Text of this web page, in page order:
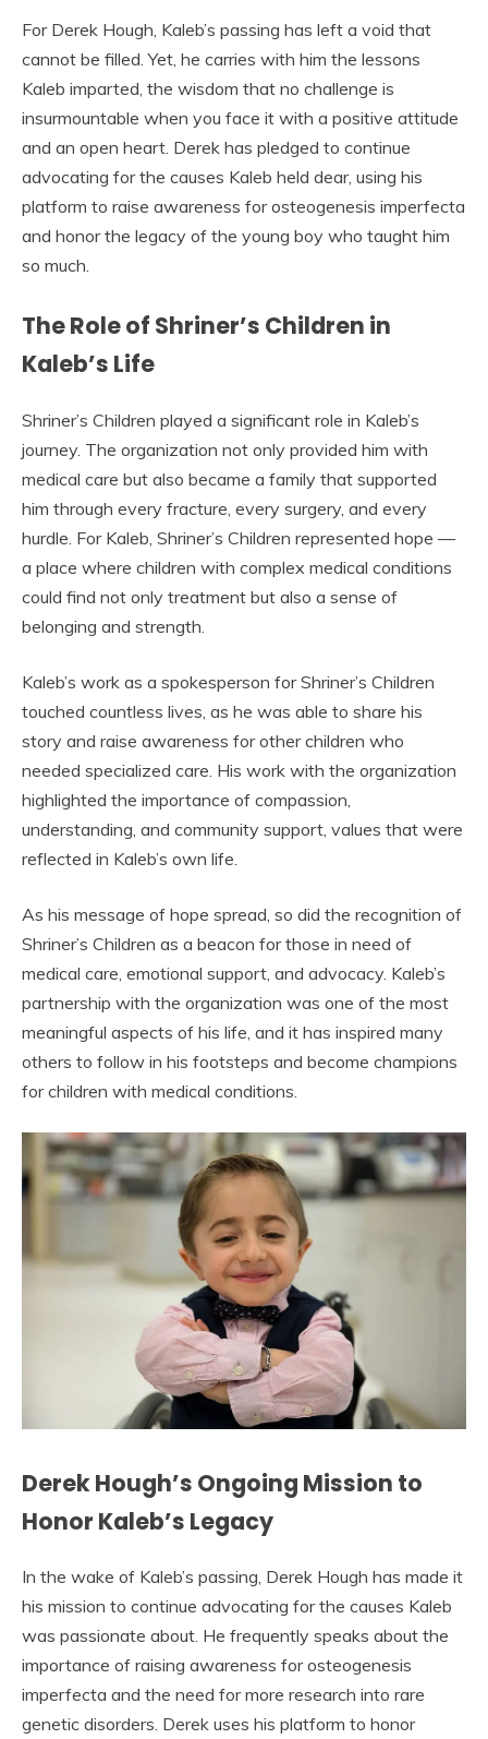
For Derek Hough, Kaleb’s passing has left a void that
cannot be filled. Yet, he carries with him the lessons
Kaleb imparted, the wisdom that no challenge is
insurmountable when you face it with a positive attitude
and an open heart. Derek has pledged to continue
advocating for the causes Kaleb held dear, using his
platform to raise awareness for osteogenesis imperfecta
and honor the legacy of the young boy who taught him
so much.
The Role of Shriner’s Children in
Kaleb’s Life
Shriner’s Children played a significant role in Kaleb’s
journey. The organization not only provided him with
medical care but also became a family that supported
him through every fracture, every surgery, and every
hurdle. For Kaleb, Shriner’s Children represented hope —
a place where children with complex medical conditions
could find not only treatment but also a sense of
belonging and strength.
Kaleb’s work as a spokesperson for Shriner’s Children
touched countless lives, as he was able to share his
story and raise awareness for other children who
needed specialized care. His work with the organization
highlighted the importance of compassion,
understanding, and community support, values that were
reflected in Kaleb’s own life.
As his message of hope spread, so did the recognition of
Shriner’s Children as a beacon for those in need of
medical care, emotional support, and advocacy. Kaleb’s
partnership with the organization was one of the most
meaningful aspects of his life, and it has inspired many
others to follow in his footsteps and become champions
for children with medical conditions.
Derek Hough’s Ongoing Mission to
Honor Kaleb’s Legacy
In the wake of Kaleb’s passing, Derek Hough has made it
his mission to continue advocating for the causes Kaleb
was passionate about. He frequently speaks about the
importance of raising awareness for osteogenesis
imperfecta and the need for more research into rare
genetic disorders. Derek uses his platform to honor